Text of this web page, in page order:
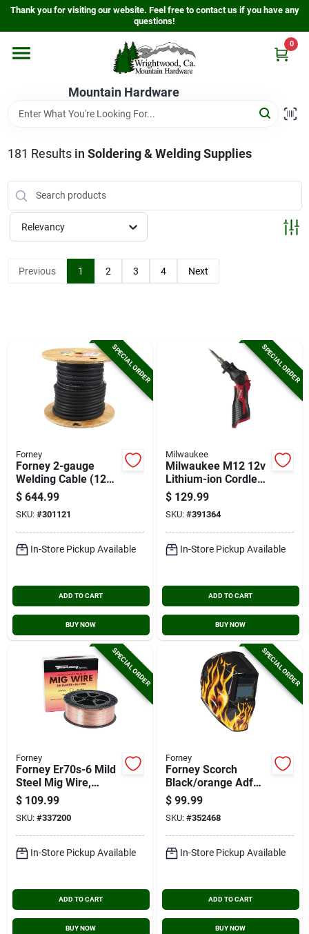
Skip
content
Thank you for visiting our website. Feel free to contact us if you have any
questions!
Mountain Hardware
0
Home
Store Info
Sign In
Sign Up
181 Results in Soldering & Welding Supplies
Relevancy
Previous 1 2 3 4 Next
SPECIAL ORDER
Forney
Forney 2-gauge
Welding Cable (125
Ft. Spool)
$ 644.99
SKU: #301121
In-Store Pickup Available
ADD TO CART
BUY NOW
SPECIAL ORDER
Milwaukee
Milwaukee M12 12v
Lithium-ion Cordless
Soldering Iron (tool
Only)
$ 129.99
SKU: #391364
In-Store Pickup Available
ADD TO CART
BUY NOW
SPECIAL ORDER
Forney
Forney Er70s-6 Mild
Steel Mig Wire,
0.035 In., 33 Lb.
$ 109.99
SKU: #337200
In-Store Pickup Available
ADD TO CART
BUY NOW
SPECIAL ORDER
Forney
Forney Scorch
Black/orange Adf
Welding Helmet With
3-5/8 In. X 1-3/5 In.
Lens
$ 99.99
SKU: #352468
In-Store Pickup Available
ADD TO CART
BUY NOW